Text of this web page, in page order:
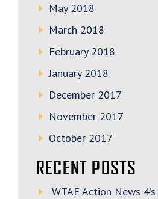
May 2018
March 2018
February 2018
January 2018
December 2017
November 2017
October 2017
RECENT POSTS
WTAE Action News